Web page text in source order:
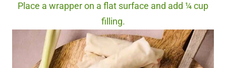
Place a wrapper on a flat surface and add ¼ cup
filling.